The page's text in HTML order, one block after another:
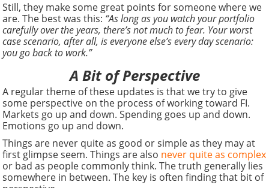
Still, they make some great points for someone where we
are. The best was this: “As long as you watch your portfolio
carefully over the years, there’s not much to fear. Your worst
case scenario, after all, is everyone else’s every day scenario:
you go back to work.”
A Bit of Perspective
A regular theme of these updates is that we try to give
some perspective on the process of working toward FI.
Markets go up and down. Spending goes up and down.
Emotions go up and down.
Things are never quite as good or simple as they may at
first glimpse seem. Things are also never quite as complex
or bad as people commonly think. The truth generally lies
somewhere in between. The key is often finding that bit of